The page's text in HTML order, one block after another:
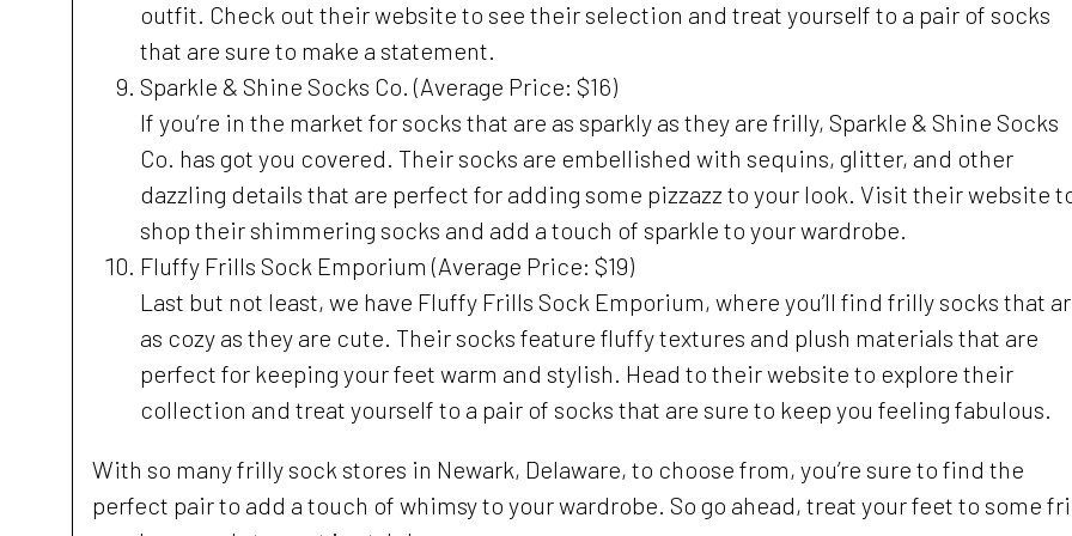
outfit. Check out their website to see their selection and treat yourself to a pair of socks
that are sure to make a statement.
Sparkle & Shine Socks Co. (Average Price: $16)
If you’re in the market for socks that are as sparkly as they are frilly, Sparkle & Shine Socks
Co. has got you covered. Their socks are embellished with sequins, glitter, and other
dazzling details that are perfect for adding some pizzazz to your look. Visit their website
shop their shimmering socks and add a touch of sparkle to your wardrobe.
Fluffy Frills Sock Emporium (Average Price: $19)
Last but not least, we have Fluffy Frills Sock Emporium, where you’ll find frilly socks that
as cozy as they are cute. Their socks feature fluffy textures and plush materials that are
perfect for keeping your feet warm and stylish. Head to their website to explore their
collection and treat yourself to a pair of socks that are sure to keep you feeling fabulous.
With so many frilly sock stores in Newark, Delaware, to choose from, you’re sure to find the
perfect pair to add a touch of whimsy to your wardrobe. So go ahead, treat your feet to some